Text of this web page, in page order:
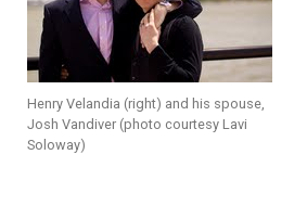
Henry Velandia (right) and his spouse,
Josh Vandiver (photo courtesy Lavi
Soloway)